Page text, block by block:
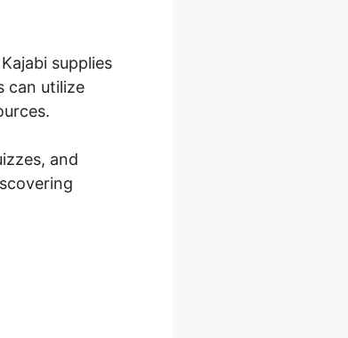
supplies
can utilize
and